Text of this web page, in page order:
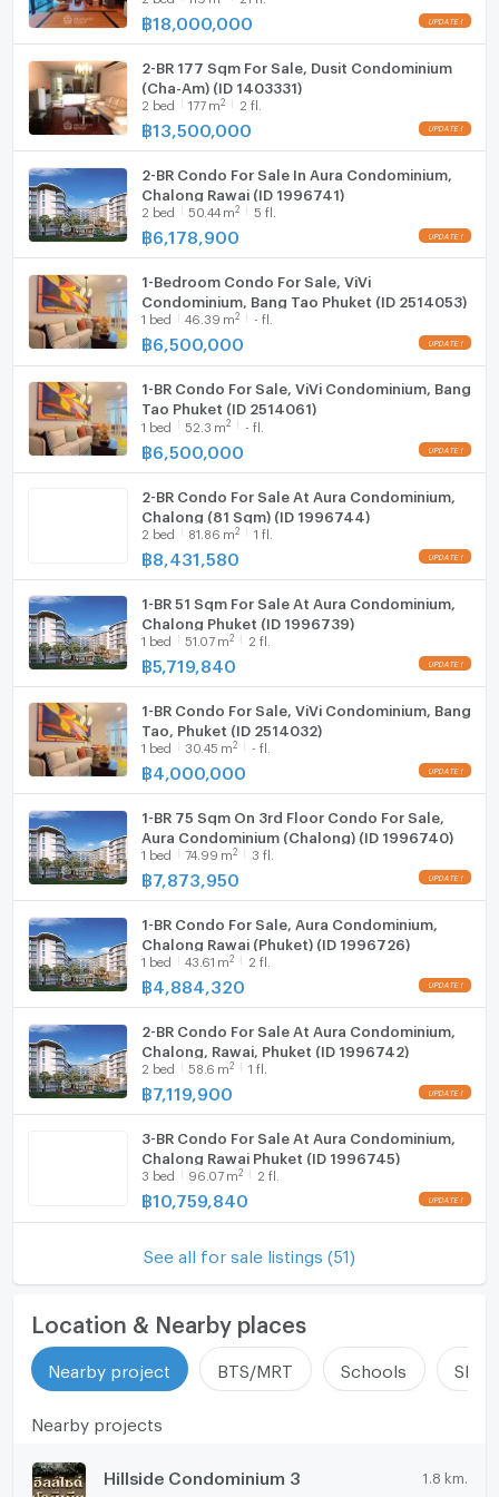
hotspots
Condominium, where modern design meets tranquility
in one of Phuket’s most desirable neighborhoods.
Hood
WIFI
Washing machine
฿18,000,000
2-BR 177 Sqm For Sale, Dusit Condominium
(Cha-Am) (ID 1403331)
2 bed 177 m2 2 fl.
฿13,500,000
2-BR Condo For Sale In Aura Condominium,
Chalong Rawai (ID 1996741)
2 bed 50.44 m2 5 fl.
฿6,178,900
1-Bedroom Condo For Sale, ViVi
Condominium, Bang Tao Phuket (ID 2514053)
1 bed 46.39 m2 - fl.
฿6,500,000
1-BR Condo For Sale, ViVi Condominium, Bang
Tao Phuket (ID 2514061)
1 bed 52.3 m2 - fl.
฿6,500,000
2-BR Condo For Sale At Aura Condominium,
Chalong (81 Sqm) (ID 1996744)
2 bed 81.86 m2 1 fl.
฿8,431,580
1-BR 51 Sqm For Sale At Aura Condominium,
Chalong Phuket (ID 1996739)
1 bed 51.07 m2 2 fl.
฿5,719,840
1-BR Condo For Sale, ViVi Condominium, Bang
Tao, Phuket (ID 2514032)
1 bed 30.45 m2 - fl.
฿ 4,000,000
1-BR 75 Sqm On 3rd Floor Condo For Sale,
Aura Condominium (Chalong) (ID 1996740)
1 bed 74.99 m2 3 fl.
฿7,873,950
1-BR Condo For Sale, Aura Condominium,
Chalong Rawai (Phuket) (ID 1996726)
1 bed 43.61 m2 2 fl.
฿ 4,884,320
2-BR Condo For Sale At Aura Condominium,
Chalong, Rawai, Phuket (ID 1996742)
2 bed 58.6 m2 1 fl.
฿7,119,900
3-BR Condo For Sale At Aura Condominium,
Chalong Rawai Phuket (ID 1996745)
3 bed 96.07 m2 2 fl.
฿10,759,840
See all for sale listings (51)
Location & Nearby places
Nearby project BTS/MRT Schools
Nearby projects
Hillside Condominium 3 1.8 km.